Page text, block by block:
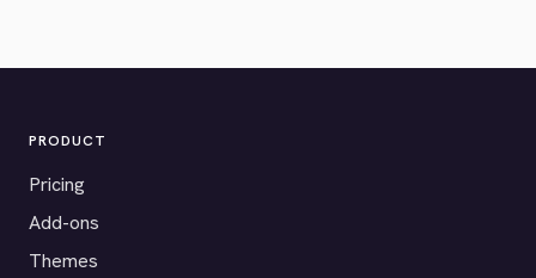
PRODUCT
Pricing
Add-ons
Themes